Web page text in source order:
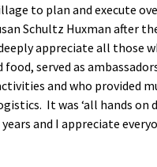
to plan and execute
Schultz Huxman after
appreciate all those
served as
and who provided
It was ‘all hands on
and I appreciate